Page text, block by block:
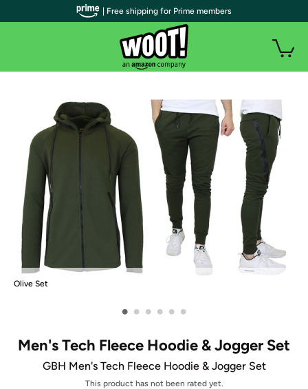
Olive Set
• • • • • •
Men's Tech Fleece Hoodie & Jogger Set
GBH Men's Tech Fleece Hoodie & Jogger Set
This product has not been rated yet.
| Free shipping for Prime members